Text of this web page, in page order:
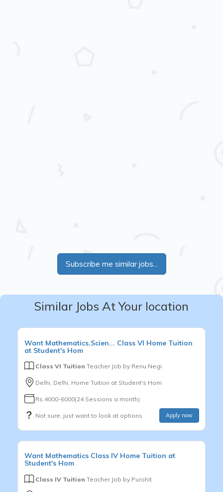
Subscribe me similar jobs...
Similar Jobs At Your location
Want Mathematics,Scien... Class VI Home Tuition
at Student's Hom
Class VI Tuition Teacher Job by Renu Negi
Delhi, Delhi, Home Tuition at Student's Hom
Rs.4000-6000(24 Sessions a month)
Not sure, just want to look at options Apply now
Want Mathematics Class IV Home Tuition at
Student's Hom
Class IV Tuition Teacher Job by Purohit